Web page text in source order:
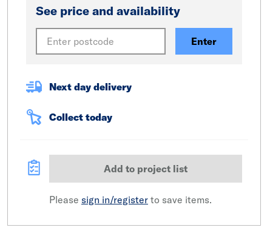
See price and availability
Enter
Next day delivery
Collect today
Add to project list
Please sign in/register to save items.